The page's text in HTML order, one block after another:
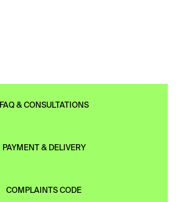
FAQ & CONSULTATIONS
PAYMENT & DELIVERY
COMPLAINTS CODE